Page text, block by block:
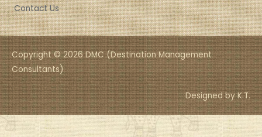
Contact Us
Copyright © 2026 DMC (Destination Management
Consultants)
Designed by K.T.